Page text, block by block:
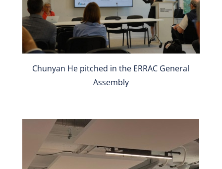
Chunyan He pitched in the ERRAC General
Assembly